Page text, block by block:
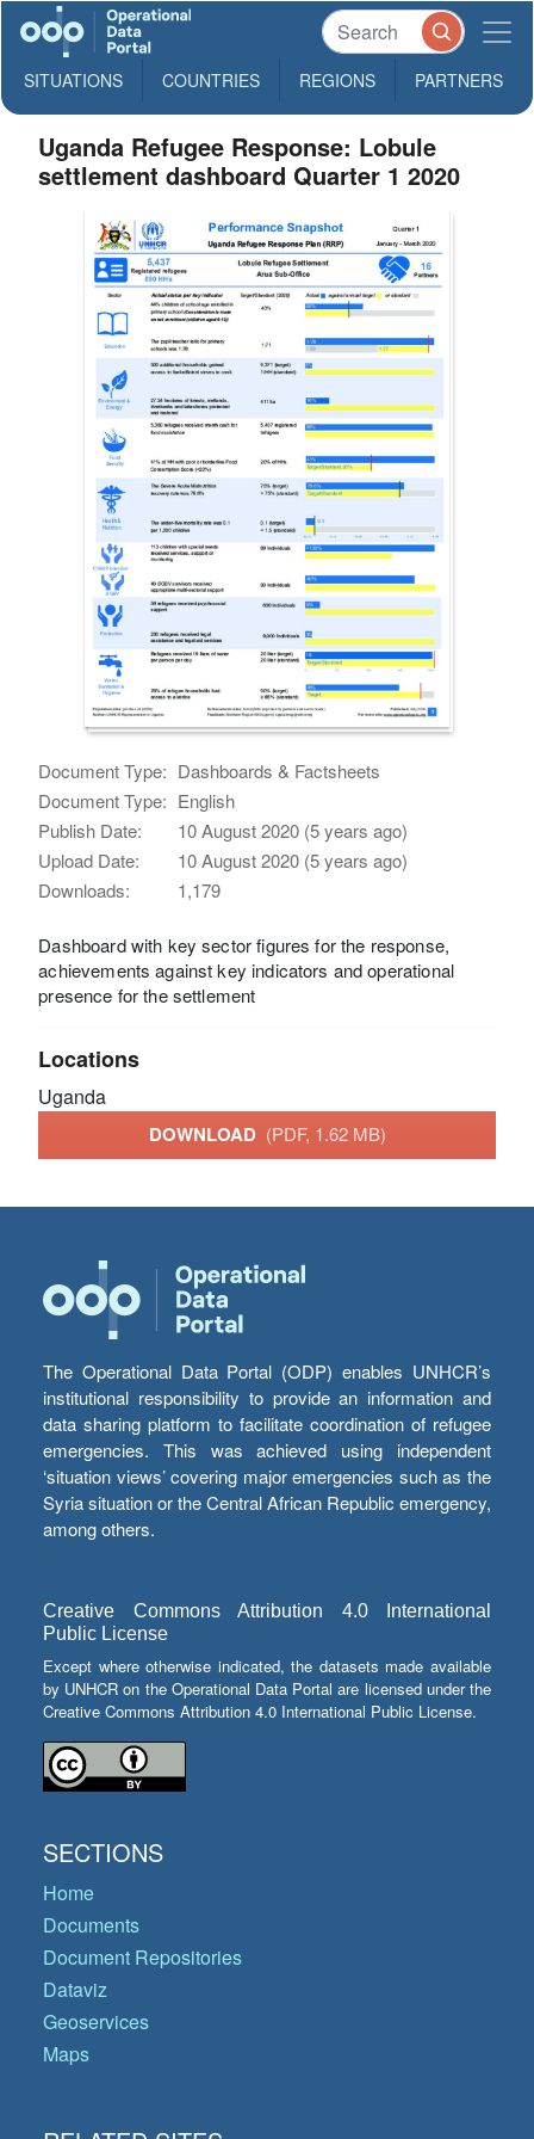
SITUATIONS COUNTRIES REGIONS PARTNERS
Uganda Refugee Response: Lobule
settlement dashboard Quarter 1 2020
Document Type: Dashboards & Factsheets
Document Type: English
Publish Date:
10 August 2020 (5 years ago)
Upload Date:
10 August 2020 (5 years ago)
Downloads:
1,179
Dashboard with key sector figures for the response,
achievements against key indicators and operational
presence for the settlement
Locations
Uganda
DOWNLOAD (PDF, 1.62 MB)
The Operational Data Portal (ODP) enables UNHCR’s
institutional responsibility to provide an information and
data sharing platform to facilitate coordination of refugee
emergencies. This was achieved using independent
‘situation views’ covering major emergencies such as the
Syria situation or the Central African Republic emergency,
among others.
Creative Commons Attribution 4.0 International
Public License
Except where otherwise indicated, the datasets made available
by UNHCR on the Operational Data Portal are licensed under the
Creative Commons Attribution 4.0 International Public License.
SECTIONS
Home
Documents
Document Repositories
Dataviz
Geoservices
Maps